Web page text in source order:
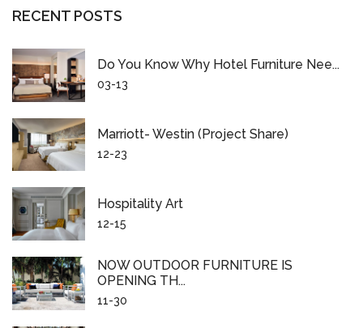
RECENT POSTS
Do You Know Why Hotel Furniture Nee...
03-13
Marriott- Westin (project Share)
12-23
Hospitality Art
12-15
NOW OUTDOOR FURNITURE IS
OPENING TH...
11-30